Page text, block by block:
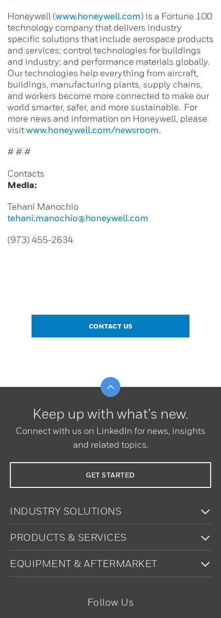
Honeywell (www.honeywell.com) is a Fortune 100
technology company that delivers industry
specific solutions that include aerospace products
and services; control technologies for buildings
and industry; and performance materials globally.
Our technologies help everything from aircraft,
buildings, manufacturing plants, supply chains,
and workers become more connected to make our
world smarter, safer, and more sustainable. For
more news and information on Honeywell, please
visitwww.honeywell.com/newsroom.
# # #
Contacts
Media:
Tehani Manochio
tehani.manochio@honeywell.com
(973) 455-2634
CONTACT US
Keep up with what’s new.
Connect with us on LinkedIn for news, insights
and related topics.
GET STARTED
INDUSTRY SOLUTIONS
PRODUCTS & SERVICES
EQUIPMENT & AFTERMARKET
Follow Us
Scroll to top